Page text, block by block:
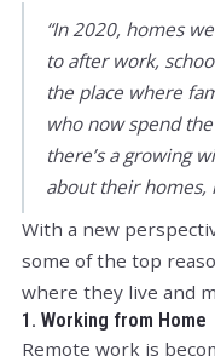
“In 2020, homes
to after work,
the place where
who now spend
there’s a growing
about their homes,
With a new
some of the top
where they live and
1. Working from Home
Remote work is